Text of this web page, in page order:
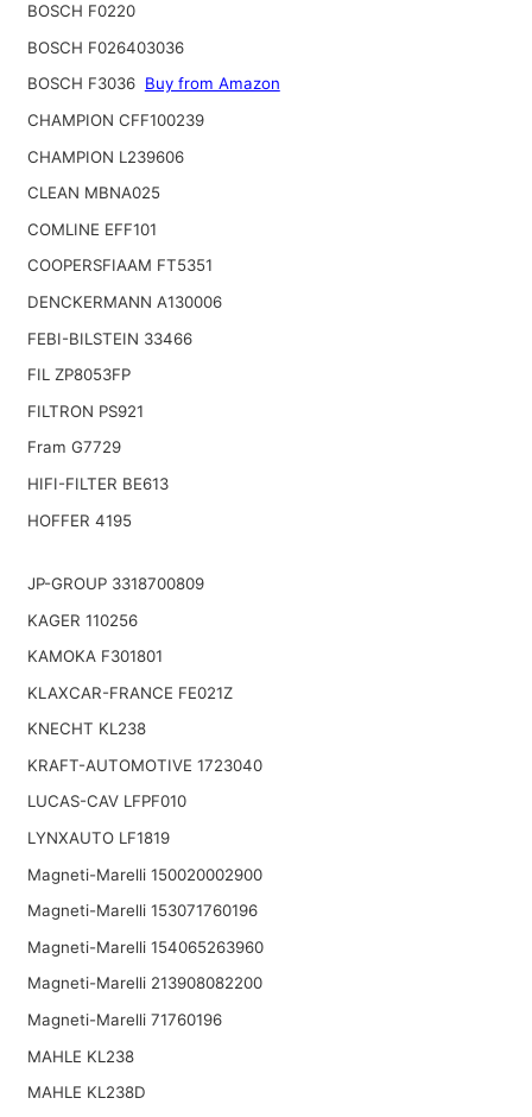
BOSCH F0220
BOSCH F026403036
BOSCH F3036 Buy from Amazon
CHAMPION CFF100239
CHAMPION L239606
CLEAN MBNA025
COMLINE EFF101
COOPERSFIAAM FT5351
DENCKERMANN A130006
FEBI-BILSTEIN 33466
FIL ZP8053FP
FILTRON PS921
Fram G7729
HIFI-FILTER BE613
HOFFER 4195
JP-GROUP 3318700809
KAGER 110256
KAMOKA F301801
KLAXCAR-FRANCE FE021Z
KNECHT KL238
KRAFT-AUTOMOTIVE 1723040
LUCAS-CAV LFPF010
LYNXAUTO LF1819
Magneti-Marelli 150020002900
Magneti-Marelli 153071760196
Magneti-Marelli 154065263960
Magneti-Marelli 213908082200
Magneti-Marelli 71760196
MAHLE KL238
MAHLE KL238D